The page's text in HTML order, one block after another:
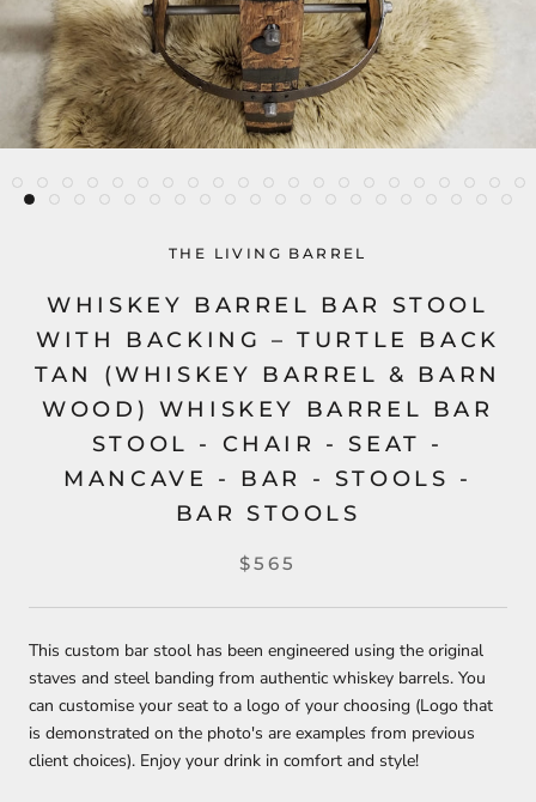
THE LIVING BARREL
WHISKEY BARREL BAR STOOL
WITH BACKING – TURTLE BACK
TAN (WHISKEY BARREL & BARN
WOOD) WHISKEY BARREL BAR
STOOL - CHAIR - SEAT -
MANCAVE - BAR - STOOLS -
BAR STOOLS
$565
This custom bar stool has been engineered using the original
staves and steel banding from authentic whiskey barrels. You
can customise your seat to a logo of your choosing (Logo that
is demonstrated on the photo's are examples from previous
client choices). Enjoy your drink in comfort and style!